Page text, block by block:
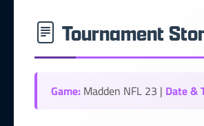
Tournament
Game: Madden NFL 23 | Date &